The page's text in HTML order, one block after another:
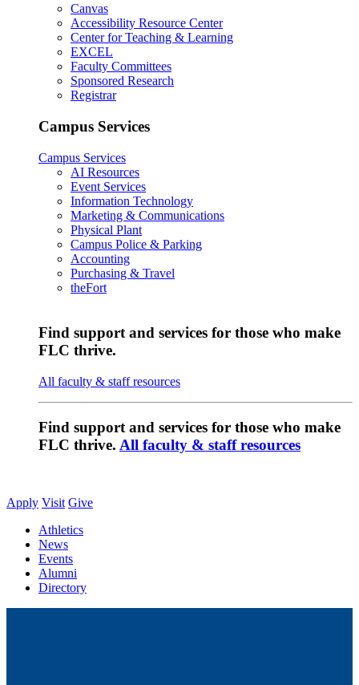
Canvas
Accessibility Resource Center
Center for Teaching & Learning
EXCEL
Faculty Committees
Sponsored Research
Registrar
Campus Services
Campus Services
AI Resources
Event Services
Information Technology
Marketing & Communications
Physical Plant
Campus Police & Parking
Accounting
Purchasing & Travel
theFort
Find support and services for those who make
FLC thrive.
All faculty & staff resources
Find support and services for those who make
FLC thrive. All faculty & staff resources
Apply Visit Give
Athletics
News
Events
Alumni
Directory